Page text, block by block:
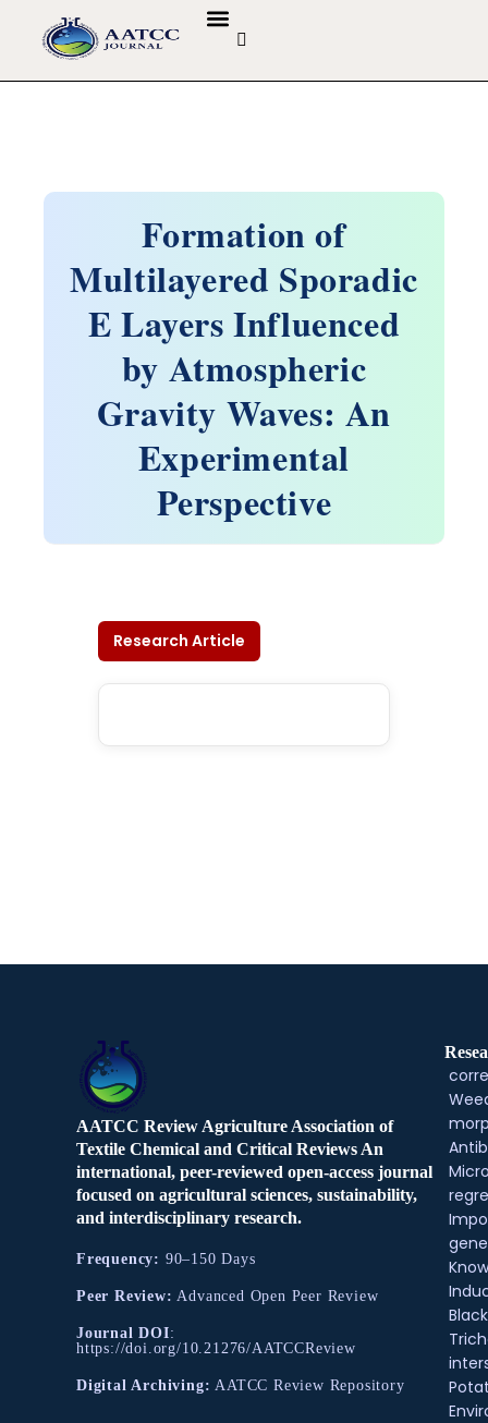
Formation of
Multilayered Sporadic
E Layers Influenced
by Atmospheric
Gravity Waves: An
Experimental
Perspective
Research Article
AATCC Review Agriculture Association of
Textile Chemical and Critical Reviews An
international, peer-reviewed open-access journal
focused on agricultural sciences, sustainability,
and interdisciplinary research.
Frequency: 90–150 Days
Peer Review: Advanced Open Peer Review
Journal DOI:
https://doi.org/10.21276/AATCCReview
Digital Archiving: AATCC Review Repository